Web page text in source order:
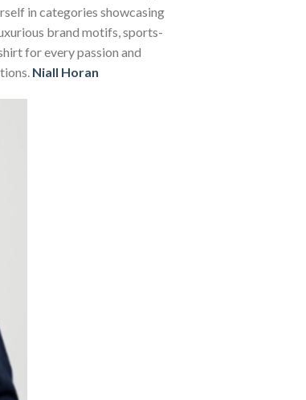
in categories showcasing
brand motifs, sports-
for every passion and
Niall Horan